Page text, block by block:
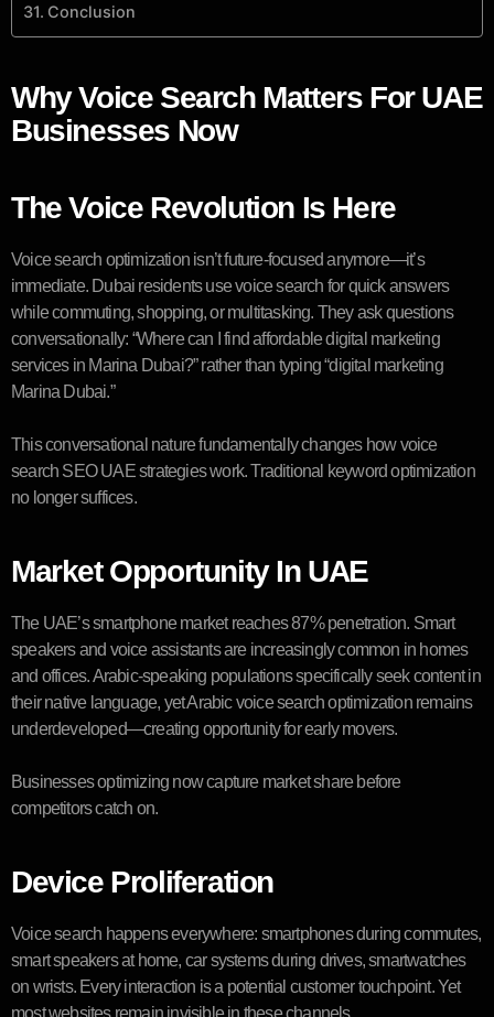
Conclusion
Why Voice Search Matters For UAE
Businesses Now
The Voice Revolution Is Here
Voice search optimization isn’t future-focused anymore—it’s
immediate. Dubai residents use voice search for quick answers
while commuting, shopping, or multitasking. They ask questions
conversationally: “Where can I find affordable digital marketing
services in Marina Dubai?” rather than typing “digital marketing
Marina Dubai.”
This conversational nature fundamentally changes how voice
search SEO UAE strategies work. Traditional keyword optimization
no longer suffices.
Market Opportunity In UAE
The UAE’s smartphone market reaches 87% penetration. Smart
speakers and voice assistants are increasingly common in homes
and offices. Arabic-speaking populations specifically seek content in
their native language, yet Arabic voice search optimization remains
underdeveloped—creating opportunity for early movers.
Businesses optimizing now capture market share before
competitors catch on.
Device Proliferation
Voice search happens everywhere: smartphones during commutes,
smart speakers at home, car systems during drives, smartwatches
on wrists. Every interaction is a potential customer touchpoint. Yet
most websites remain invisible in these channels.